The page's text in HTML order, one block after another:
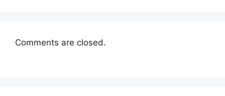
Comments are closed.